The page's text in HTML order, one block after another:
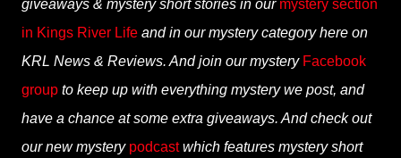
giveaways & mystery short stories in our mystery section
in Kings River Life and in our mystery category here on
KRL News & Reviews. And join our mystery Facebook
group to keep up with everything mystery we post, and
have a chance at some extra giveaways. And check out
our new mystery podcastwhich features mystery short